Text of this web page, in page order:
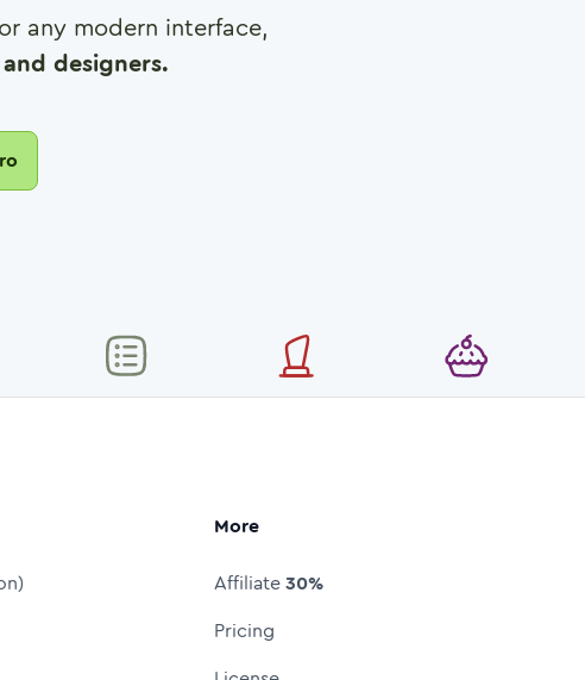
any modern interface,
designers.
More
Affiliate30%
Pricing